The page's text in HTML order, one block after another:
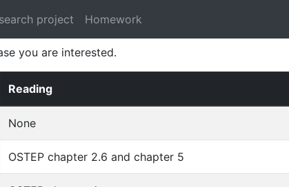
project Homework
you are interested.
Reading
None
OSTEP chapter 2.6 and chapter 5